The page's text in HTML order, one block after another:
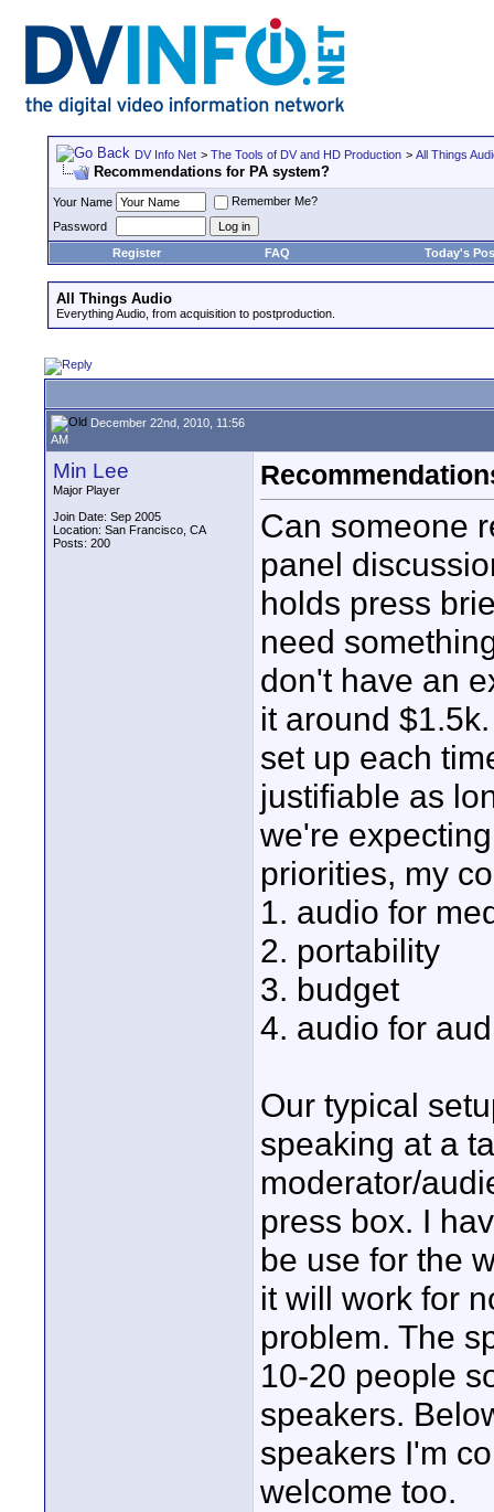
DV Info Net > The Tools of DV and HD Production > All Things
Recommendations for PA system?
Your Name
Remember Me?
Password
Register
FAQ Today's
All Things Audio
Everything Audio, from acquisition to postproduction.
December 22nd, 2010, 11:56
AM
Min Lee
Major Player
Join Date: Sep 2005
Location: San Francisco, CA
Posts: 200
Can someone
panel
holds press
need
don't have an
it around
set up each
justifiable as
we're
priorities, my
1. audio for
2. portability
3. budget
4. audio for
Our typical
speaking at a
moderator/
press box. I
be use for the
it will work for
problem. The
10-20 people
speakers.
speakers I'm
welcome too.